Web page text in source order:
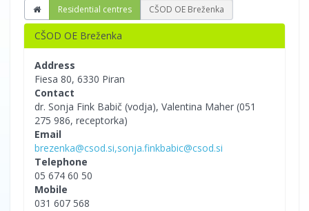
Residential centres CŠOD OE Breženka
CŠOD OE Breženka
Address
Fiesa 80, 6330 Piran
Contact
dr. Sonja Fink Babič (vodja), Valentina Maher (051
275 986, receptorka)
Email
brezenka@csod.si,sonja.finkbabic@csod.si
Telephone
05 674 60 50
Mobile
031 607 568